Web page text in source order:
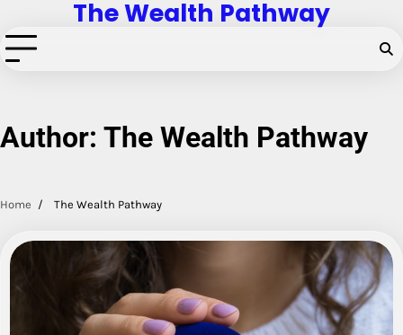
to
content
The Wealth Pathway
Author: The Wealth Pathway
Home The Wealth Pathway